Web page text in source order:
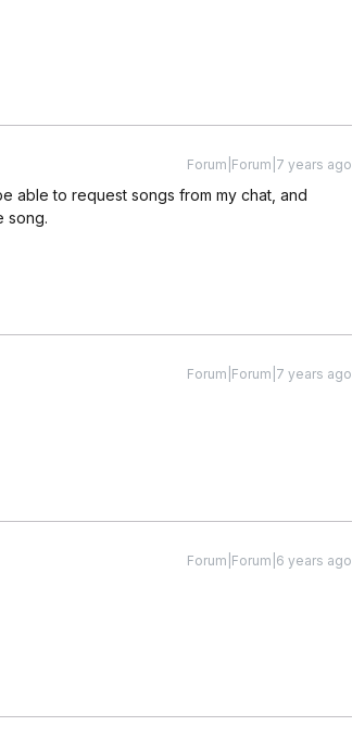
Forum|Forum|7 years ago
able to request songs from my chat, and
song.
Forum|Forum|7 years ago
Forum|Forum|6 years ago